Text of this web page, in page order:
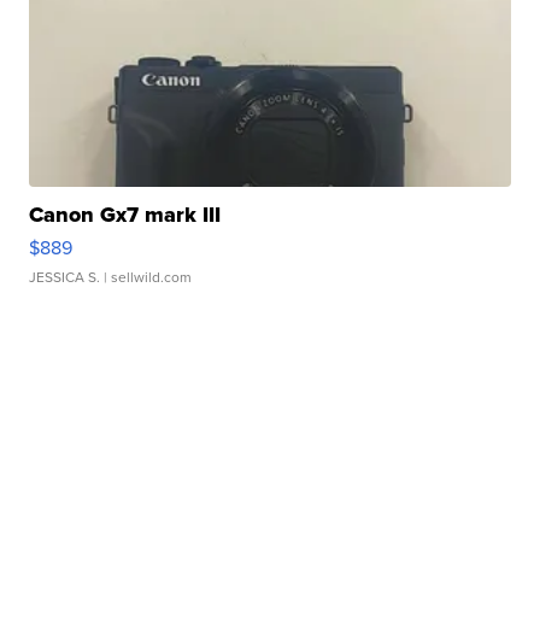
Canon Gx7 mark III
$889
JESSICA S. | sellwild.com